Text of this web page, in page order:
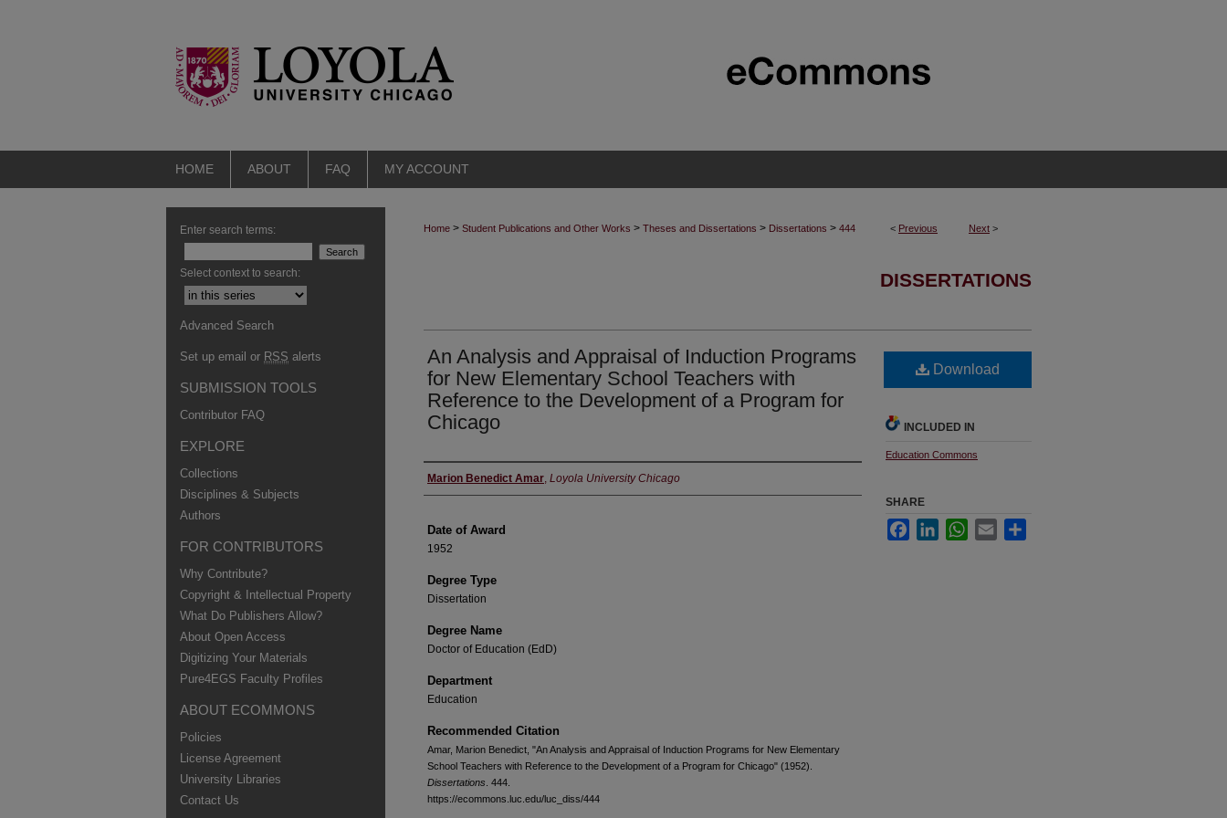
HOME ABOUT FAQ MY ACCOUNT
< Previous Next >
Home > Student Publications and Other Works > Theses and Dissertations > Dissertations > 444
DISSERTATIONS
An Analysis and Appraisal of Induction Programs
for New Elementary School Teachers with
Reference to the Development of a Program for
Chicago
Author
Marion Benedict Amar, Loyola University Chicago
Date of Award
1952
Degree Type
Dissertation
Degree Name
Doctor of Education (EdD)
Department
Education
Recommended Citation
Amar, Marion Benedict, "An Analysis and Appraisal of Induction Programs for New Elementary
School Teachers with Reference to the Development of a Program for Chicago" (1952).
Dissertations . 444.
https://ecommons.luc.edu/luc_diss/444
Download
INCLUDED IN
Education Commons
SHARE
FacebookLinkedInWhatsApp
Email
Enter search terms:
Select context to search:
Advanced Search
Set up email or RSS alerts
SUBMISSION TOOLS
Contributor FAQ
EXPLORE
Collections
Disciplines & Subjects
Authors
FOR CONTRIBUTORS
Why Contribute?
Copyright & Intellectual Property
What Do Publishers Allow?
About Open Access
Digitizing Your Materials
Pure4EGS Faculty Profiles
ABOUT ECOMMONS
Policies
License Agreement
University Libraries
Contact Us